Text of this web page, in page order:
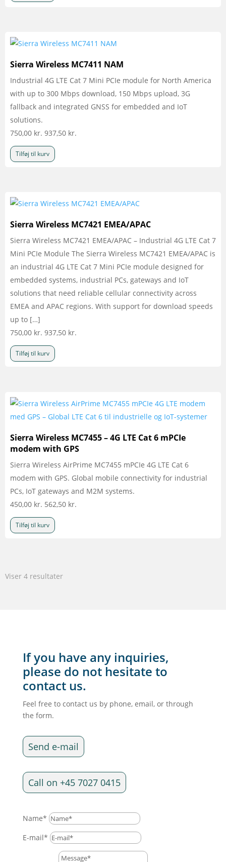
Sierra Wireless MC7411 NAM
Industrial 4G LTE Cat 7 Mini PCIe module for North America
with up to 300 Mbps download, 150 Mbps upload, 3G
fallback and integrated GNSS for embedded and IoT
solutions.
750,00 kr. 937,50 kr.
Tilføj til kurv
Sierra Wireless MC7421 EMEA/APAC
Sierra Wireless MC7421 EMEA/APAC – Industrial 4G LTE Cat 7
Mini PCIe Module The Sierra Wireless MC7421 EMEA/APAC is
an industrial 4G LTE Cat 7 Mini PCIe module designed for
embedded systems, industrial PCs, gateways and IoT
solutions that need reliable cellular connectivity across
EMEA and APAC regions. With support for download speeds
up to […]
750,00 kr. 937,50 kr.
Tilføj til kurv
Sierra Wireless MC7455 – 4G LTE Cat 6 mPCIe
modem with GPS
Sierra Wireless AirPrime MC7455 mPCIe 4G LTE Cat 6
modem with GPS. Global mobile connectivity for industrial
PCs, IoT gateways and M2M systems.
450,00 kr. 562,50 kr.
Tilføj til kurv
Viser 4 resultater
If you have any inquiries,
please do not hesitate to
contact us.
Feel free to contact us by phone, email, or through
the form.
Send e-mail
Call on +45 7027 0415
Name*
E-mail*